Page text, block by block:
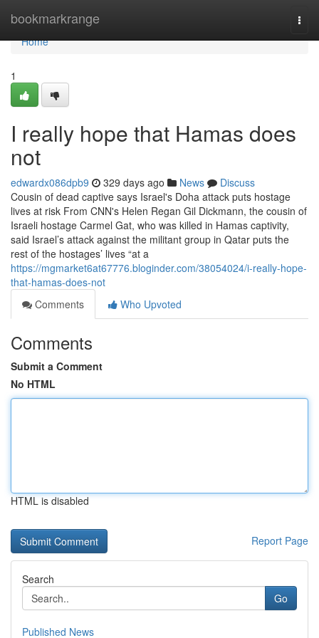
bookmarkrange
Home
Home
1
I really hope that Hamas does
not
edwardx086dpb9 329 days ago News
Discuss
Cousin of dead captive says Israel's Doha attack puts hostage
lives at risk From CNN's Helen Regan Gil Dickmann, the cousin of
Israeli hostage Carmel Gat, who was killed in Hamas captivity,
said Israel’s attack against the militant group in Qatar puts the
rest of the hostages’ lives “at a
https://mgmarket6at67776.bloginder.com/38054024/i-really-hope-
that-hamas-does-not
Comments
Who Upvoted
Comments
Submit a Comment
No HTML
HTML is disabled
Report Page
Search
Go
Published News